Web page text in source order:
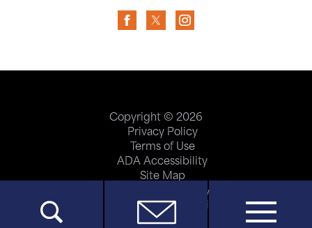
Copyright © 2026
Privacy Policy
Terms of Use
ADA Accessibility
Site Map
Price Transparency
Help Paying Your Bill